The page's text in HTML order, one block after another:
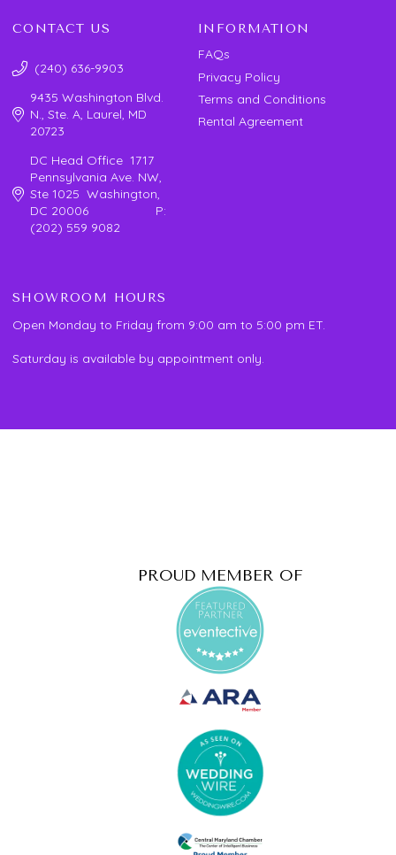
CONTACT US
(240) 636-9903
9435 Washington Blvd.
N., Ste. A, Laurel, MD
20723
DC Head Office 1717
Pennsylvania Ave. NW,
Ste 1025 Washington,
DC 20006 P:
(202) 559 9082
INFORMATION
FAQs
Privacy Policy
Terms and Conditions
Rental Agreement
SHOWROOM HOURS
Open Monday to Friday from 9:00 am to 5:00 pm ET.
Saturday is available by appointment only.
PROUD MEMBER OF